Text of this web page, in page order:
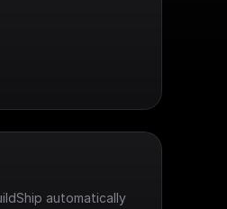
automatically